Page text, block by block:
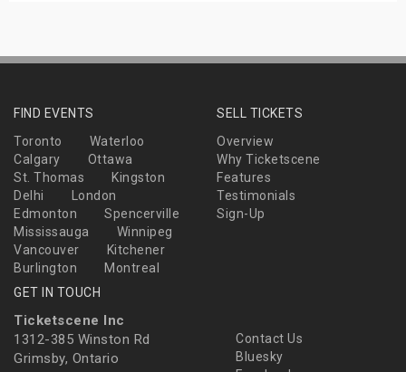
FIND EVENTS
Toronto
Waterloo
Calgary
Ottawa
St. Thomas
Kingston
Delhi
London
Edmonton
Spencerville
Mississauga
Winnipeg
Vancouver
Kitchener
Burlington
Montreal
SELL TICKETS
Overview
Why Ticketscene
Features
Testimonials
Sign-Up
GET IN TOUCH
Ticketscene Inc
1312-385 Winston Rd
Grimsby, Ontario
Contact Us
Bluesky